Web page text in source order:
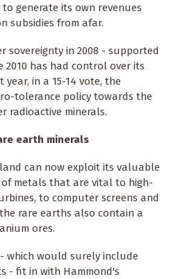
generate its own revenues
subsidies from afar.
sovereignty in 2008 - supported
2010 has had control over its
in a 15-14 vote, the
tolerance policy towards the
radioactive minerals.
earth minerals
can now exploit its valuable
metals that are vital to high-
to computer screens and
rare earths also contain a
ores.
which would surely include
- fit in with Hammond's